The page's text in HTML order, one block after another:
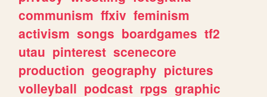
communism ffxiv feminism
activism songs boardgames tf2
utau pinterest scenecore
production geography pictures
volleyball podcast rpgs graphic